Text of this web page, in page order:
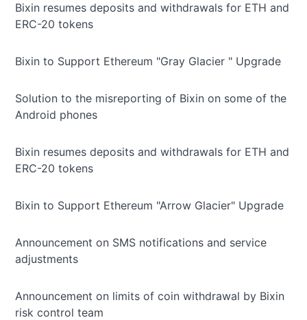
Bixin resumes deposits and withdrawals for ETH and
ERC-20 tokens
Bixin to Support Ethereum "Gray Glacier " Upgrade
Solution to the misreporting of Bixin on some of the
Android phones
Bixin resumes deposits and withdrawals for ETH and
ERC-20 tokens
Bixin to Support Ethereum "Arrow Glacier" Upgrade
Announcement on SMS notifications and service
adjustments
Announcement on limits of coin withdrawal by Bixin
risk control team